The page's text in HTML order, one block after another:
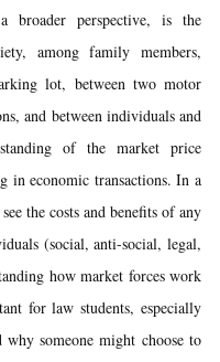
perspective, is the
among family members,
lot, between two motor
and between individuals and
of the market price
in economic transactions. In a
the costs and benefits of any
(social, anti-social, legal,
how market forces work
for law students, especially
someone might choose to